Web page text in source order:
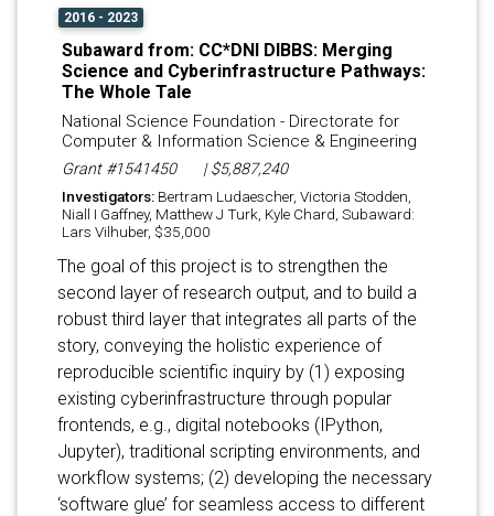
2016 - 2023
Subaward from: CC*DNI DIBBS: Merging
Science and Cyberinfrastructure Pathways:
The Whole Tale
National Science Foundation - Directorate for
Computer & Information Science & Engineering
Grant #1541450 | $5,887,240
Investigators: Bertram Ludaescher, Victoria Stodden,
Niall I Gaffney, Matthew J Turk, Kyle Chard, Subaward:
Lars Vilhuber, $35,000
The goal of this project is to strengthen the
second layer of research output, and to build a
robust third layer that integrates all parts of the
story, conveying the holistic experience of
reproducible scientific inquiry by (1) exposing
existing cyberinfrastructure through popular
frontends, e.g., digital notebooks (IPython,
Jupyter), traditional scripting environments, and
workflow systems; (2) developing the necessary
‘software glue’ for seamless access to different